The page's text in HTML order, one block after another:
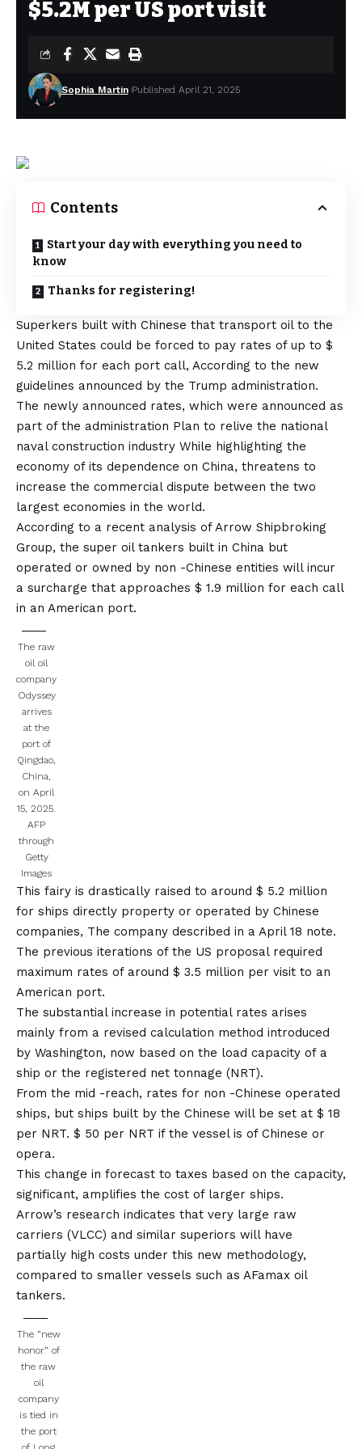
$5.2M per US port visit
Sophia Martin Published April 21, 2025
Contents
Start your day with everything you need to
know
Thanks for registering!
Superkers built with Chinese that transport oil to the
United States could be forced to pay rates of up to $
5.2 million for each port call, According to the new
guidelines announced by the Trump administration.
The newly announced rates, which were announced as
part of the administration Plan to relive the national
naval construction industry While highlighting the
economy of its dependence on China, threatens to
increase the commercial dispute between the two
largest economies in the world.
According to a recent analysis of Arrow Shipbroking
Group, the super oil tankers built in China but
operated or owned by non -Chinese entities will incur
a surcharge that approaches $ 1.9 million for each call
in an American port.
The raw
oil oil
company
Odyssey
arrives
at the
port of
Qingdao,
China,
on April
15, 2025.
AFP
through
Getty
Images
This fairy is drastically raised to around $ 5.2 million
for ships directly property or operated by Chinese
companies, The company described in a April 18 note.
The previous iterations of the US proposal required
maximum rates of around $ 3.5 million per visit to an
American port.
The substantial increase in potential rates arises
mainly from a revised calculation method introduced
by Washington, now based on the load capacity of a
ship or the registered net tonnage (NRT).
From the mid -reach, rates for non -Chinese operated
ships, but ships built by the Chinese will be set at $ 18
per NRT. $ 50 per NRT if the vessel is of Chinese or
opera.
This change in forecast to taxes based on the capacity,
significant, amplifies the cost of larger ships.
Arrow’s research indicates that very large raw
carriers (VLCC) and similar superiors will have
partially high costs under this new methodology,
compared to smaller vessels such as AFamax oil
tankers.
The “new
honor” of
the raw
oil
company
is tied in
the port